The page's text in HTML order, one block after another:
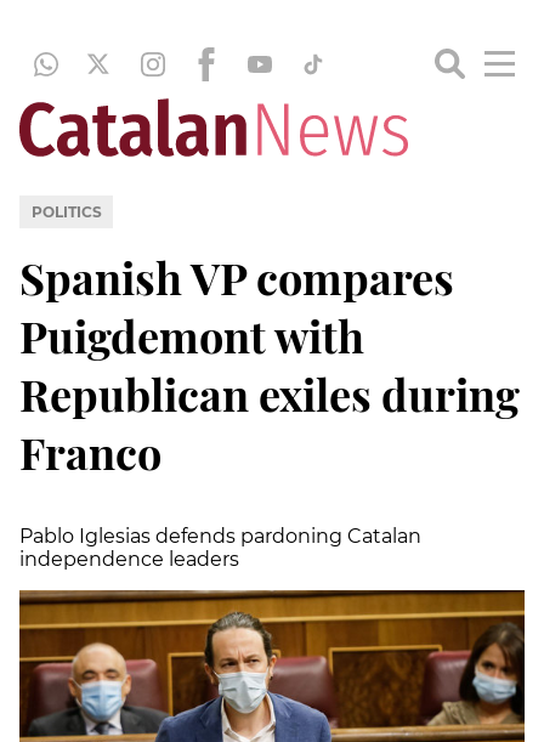
POLITICS
Spanish VP compares
Puigdemont with
Republican exiles during
Franco
Pablo Iglesias defends pardoning Catalan
independence leaders